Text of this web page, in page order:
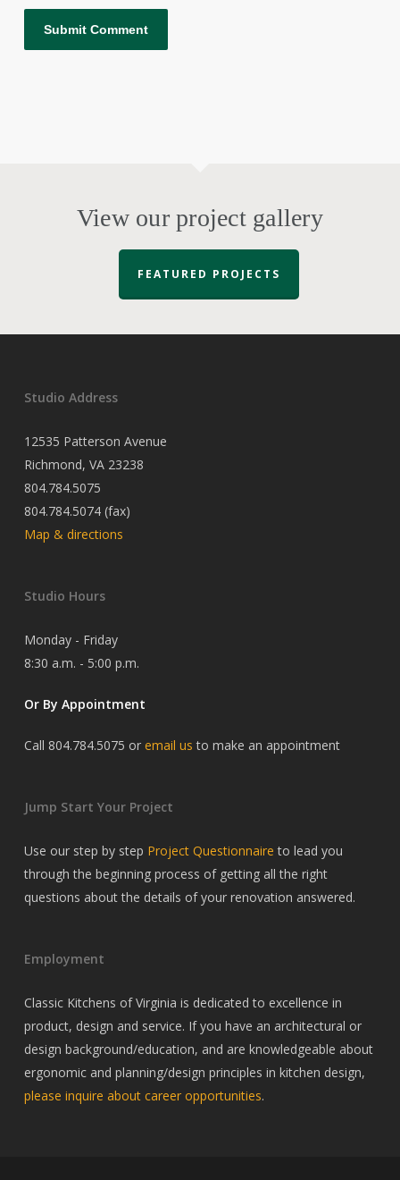
View our project gallery
FEATURED PROJECTS
Studio Address
12535 Patterson Avenue
Richmond, VA 23238
804.784.5075
804.784.5074 (fax)
Map & directions
Studio Hours
Monday - Friday
8:30 a.m. - 5:00 p.m.
Or By Appointment
Call 804.784.5075 or email us to make an appointment
Jump Start Your Project
Use our step by step Project Questionnaire to lead you
through the beginning process of getting all the right
questions about the details of your renovation answered.
Employment
Classic Kitchens of Virginia is dedicated to excellence in
product, design and service. If you have an architectural or
design background/education, and are knowledgeable about
ergonomic and planning/design principles in kitchen design,
please inquire about career opportunities.